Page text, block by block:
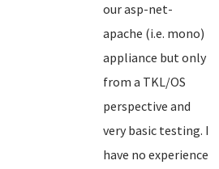
our asp-net-
apache (i.e. mono)
appliance but only
from a TKL/OS
perspective and
very basic testing. I
have no experience